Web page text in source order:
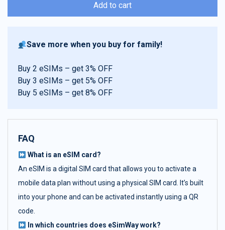
Add to cart
Save more when you buy for family!
Buy 2 eSIMs – get 3% OFF
Buy 3 eSIMs – get 5% OFF
Buy 5 eSIMs – get 8% OFF
FAQ
What is an eSIM card?
An eSIM is a digital SIM card that allows you to activate a
mobile data plan without using a physical SIM card. It’s built
into your phone and can be activated instantly using a QR
code.
In which countries does eSimWay work?